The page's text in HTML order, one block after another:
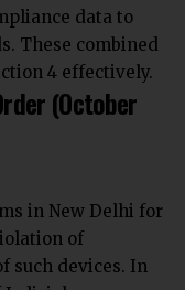
data to
These combined
4 effectively.
(October
in New Delhi for
of
such devices. In